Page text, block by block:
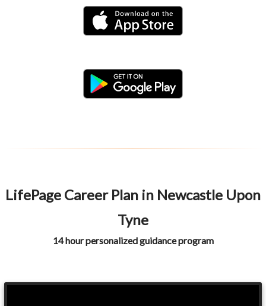
LifePage Career Plan in Newcastle Upon
Tyne
14 hour personalized guidance program